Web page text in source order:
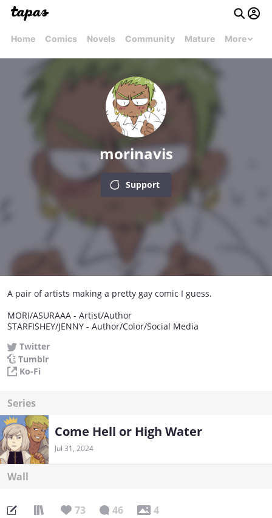
Home Comics Novels Community Mature More
morinavis
Support
A pair of artists making a pretty gay comic I guess.
MORI/ASURAAA - Artist/Author
STARFISHEY/JENNY - Author/Color/Social Media
Twitter
Tumblr
Ko-Fi
Series
Come Hell or High Water
Jul 31, 2024
Wall
73 46 4